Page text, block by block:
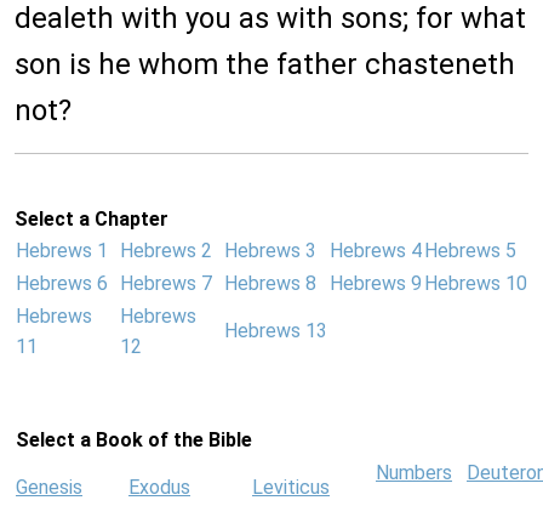
dealeth with you as with sons; for what
son is he whom the father chasteneth
not?
Select a Chapter
Hebrews 1
Hebrews 2 Hebrews 3 Hebrews 4 Hebrews 5
Hebrews 6
Hebrews 7 Hebrews 8 Hebrews 9 Hebrews 10
Hebrews
11
Hebrews
12
Hebrews 13
Select a Book of the Bible
Genesis Exodus Leviticus
Numbers